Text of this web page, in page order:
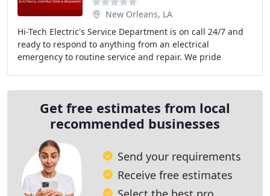
New Orleans, LA
Hi-Tech Electric's Service Department is on call 24/7 and
ready to respond to anything from an electrical
emergency to routine service and repair. We pride
Get free estimates from local
recommended businesses
Send your requirements
Receive free estimates